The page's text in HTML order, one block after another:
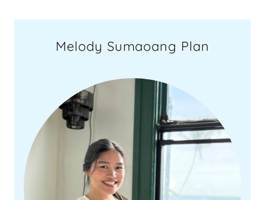
Melody Sumaoang Plan